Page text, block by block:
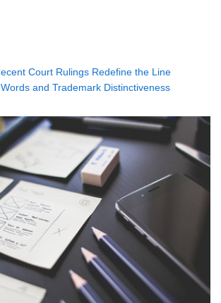
Court Rulings Redefine the Line
and Trademark Distinctiveness